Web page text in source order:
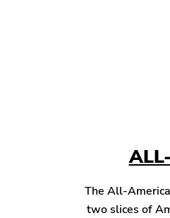
The All-
two slices of